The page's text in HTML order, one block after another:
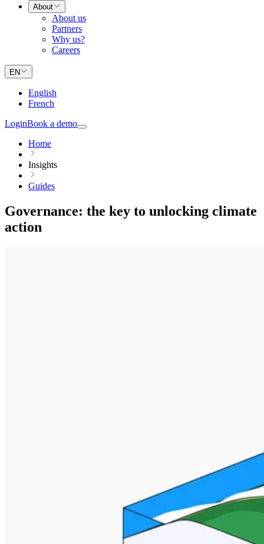
About
About us
Partners
Why us?
Careers
EN
English
French
LoginBook a demo
Home
Insights
Guides
Governance: the key to unlocking climate
action